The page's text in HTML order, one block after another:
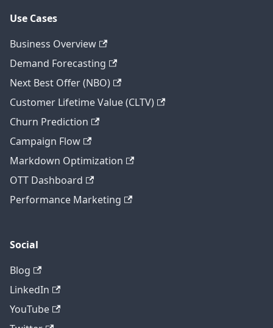
Use Cases
Business Overview
Demand Forecasting
Next Best Offer (NBO)
Customer Lifetime Value (CLTV)
Churn Prediction
Campaign Flow
Markdown Optimization
OTT Dashboard
Performance Marketing
Social
Blog
LinkedIn
YouTube